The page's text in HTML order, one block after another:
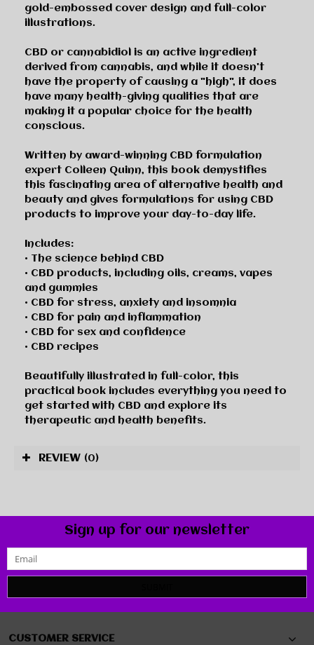
gold-embossed cover design and full-color
illustrations.
CBD or cannabidiol is an active ingredient
derived from cannabis, and while it doesn't
have the property of causing a "high", it does
have many health-giving qualities that are
making it a popular choice for the health
conscious.
Written by award-winning CBD formulation
expert Colleen Quinn, this book demystifies
this fascinating area of alternative health and
beauty and gives formulations for using CBD
products to improve your day-to-day life.
Includes:
• The science behind CBD
• CBD products, including oils, creams, vapes
and gummies
• CBD for stress, anxiety and insomnia
• CBD for pain and inflammation
• CBD for sex and confidence
• CBD recipes
Beautifully illustrated in full-color, this
practical book includes everything you need to
get started with CBD and explore its
therapeutic and health benefits.
REVIEW (0)
Sign up for our newsletter
CUSTOMER SERVICE